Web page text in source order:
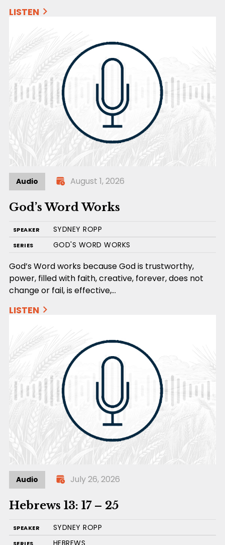
LISTEN
Audio August 1, 2026
God’s Word Works
SPEAKER SYDNEY ROPP
SERIES GOD'S WORD WORKS
God’s Word works because God is trustworthy,
power, filled with faith, creative, forever, does not
change or fail, is effective,…
LISTEN
Audio July 26, 2026
Hebrews 13: 17 – 25
SPEAKER SYDNEY ROPP
HEBREWS